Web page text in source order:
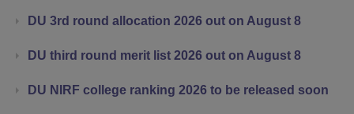
DU 3rd round allocation 2026 out on August 8
DU third round merit list 2026 out on August 8
DU NIRF college ranking 2026 to be released soon